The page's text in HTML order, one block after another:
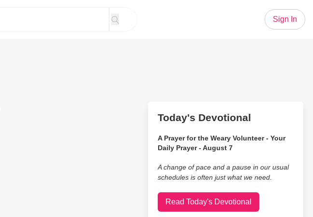
Sign In
Today's Devotional
A Prayer for the Weary Volunteer - Your
Daily Prayer - August 7
A change of pace and a pause in our usual
schedules is often just what we need.
Read Today's Devotional